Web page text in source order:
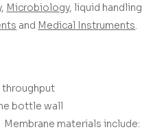
, Microbiology, liquid handling
and Medical Instruments.
throughput
bottle wall
materials include: